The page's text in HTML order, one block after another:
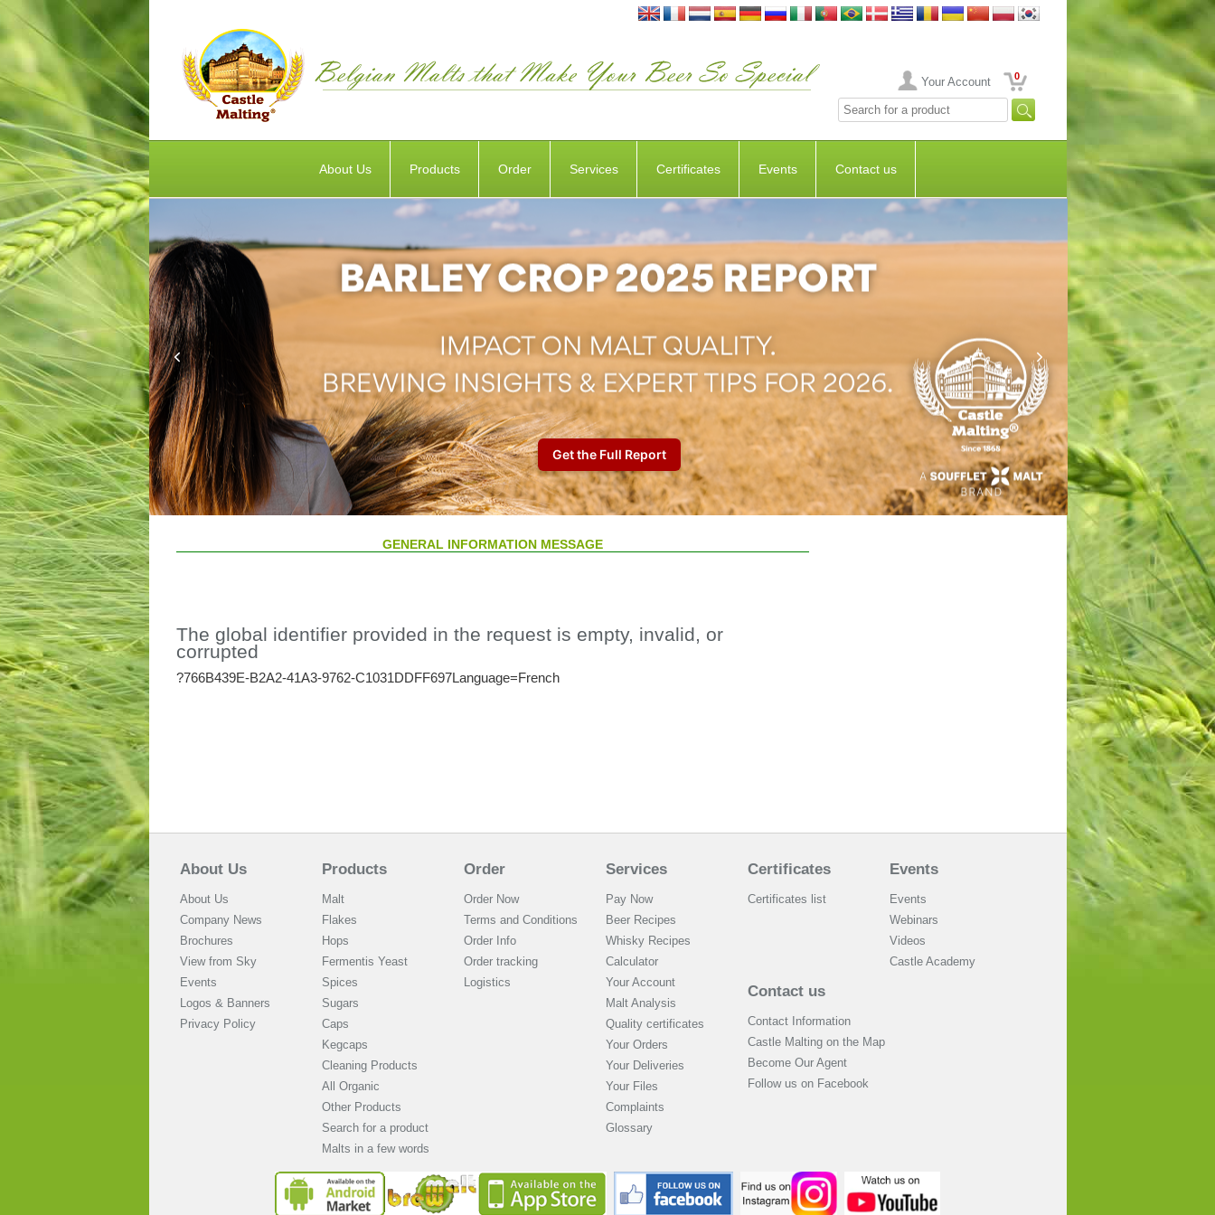
Your Account 0
About Us Products Order Services Certificates Events Contact us
GENERAL INFORMATION MESSAGE
The global identifier provided in the request is empty, invalid, or
corrupted
?766B439E-B2A2-41A3-9762-C1031DDFF697Language=French
About Us
About Us
Company News
Brochures
View from Sky
Events
Logos & Banners
Privacy Policy
Products
Malt
Flakes
Hops
Fermentis Yeast
Spices
Sugars
Caps
Kegcaps
Cleaning Products
All Organic
Other Products
Search for a product
Malts in a few words
Order
Order Now
Terms and Conditions
Order Info
Order tracking
Logistics
Services
Pay Now
Beer Recipes
Whisky Recipes
Calculator
Your Account
Malt Analysis
Quality certificates
Your Orders
Your Deliveries
Your Files
Complaints
Glossary
Certificates
Certificates list
Events
Events
Webinars
Videos
Castle Academy
Contact us
Contact Information
Castle Malting on the Map
Become Our Agent
Follow us on Facebook